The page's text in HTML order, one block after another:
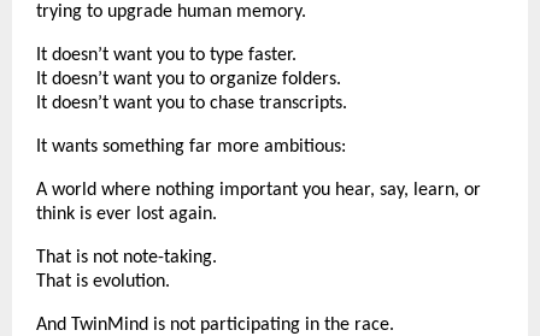
trying to upgrade human memory.
It doesn’t want you to type faster.
It doesn’t want you to organize folders.
It doesn’t want you to chase transcripts.
It wants something far more ambitious:
A world where nothing important you hear, say, learn, or
think is ever lost again.
That is not note-taking.
That is evolution.
And TwinMind is not participating in the race.